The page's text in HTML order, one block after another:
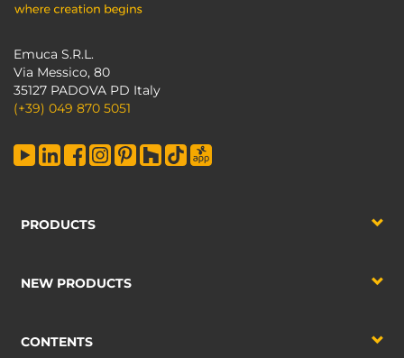
Emuca S.R.L.
Via Messico, 80
35127 PADOVA PD Italy
(+39) 049 870 5051
PRODUCTS
NEW PRODUCTS
CONTENTS